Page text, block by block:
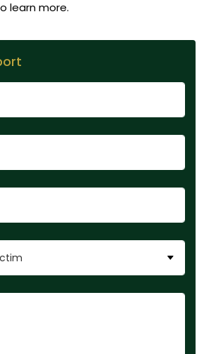
learn more.